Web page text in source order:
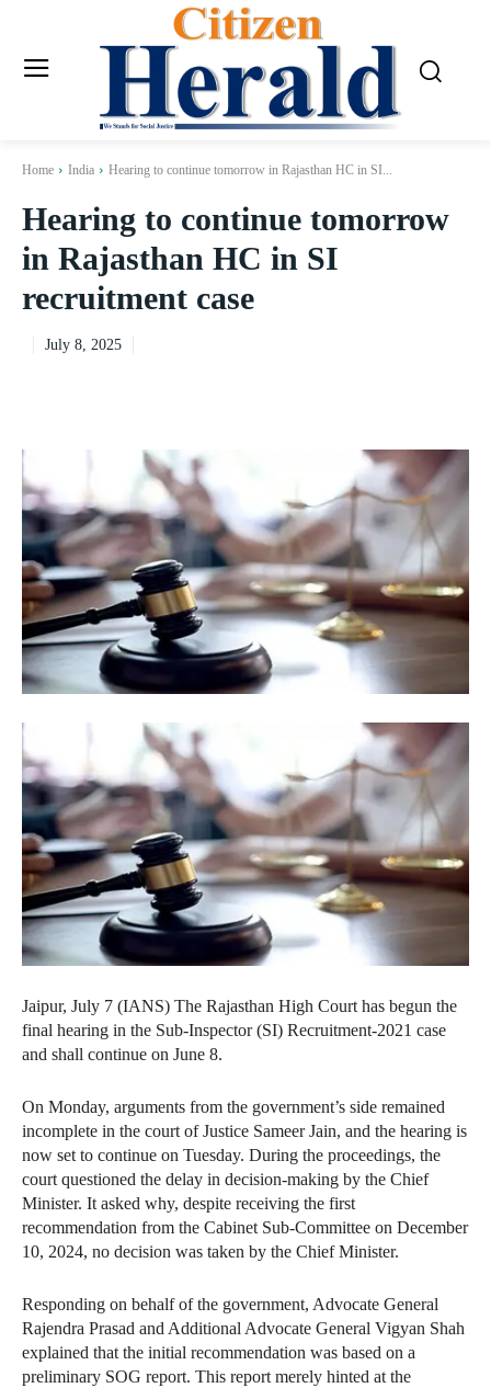
Home India Hearing to continue tomorrow in Rajasthan HC in SI...
Hearing to continue tomorrow
in Rajasthan HC in SI
recruitment case
July 8, 2025
Jaipur, July 7 (IANS) The Rajasthan High Court has begun the
final hearing in the Sub-Inspector (SI) Recruitment-2021 case
and shall continue on June 8.
On Monday, arguments from the government’s side remained
incomplete in the court of Justice Sameer Jain, and the hearing is
now set to continue on Tuesday. During the proceedings, the
court questioned the delay in decision-making by the Chief
Minister. It asked why, despite receiving the first
recommendation from the Cabinet Sub-Committee on December
10, 2024, no decision was taken by the Chief Minister.
Responding on behalf of the government, Advocate General
Rajendra Prasad and Additional Advocate General Vigyan Shah
explained that the initial recommendation was based on a
preliminary SOG report. This report merely hinted at the